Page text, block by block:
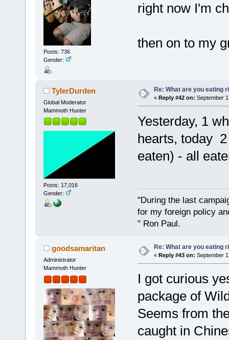
Posts: 736
Gender:
right now I'm
then on to my
TylerDurden
Global Moderator
Mammoth Hunter
Posts: 17,016
Gender:
Re: What are you eating
« Reply #42 on: September
Yesterday, 1
hearts, today
eaten) - all
"During the last
for my foreign policy
" Ron Paul.
goodsamaritan
Administrator
Mammoth Hunter
Re: What are you eating
« Reply #43 on: September
I got curious
package of
Seems from
caught in